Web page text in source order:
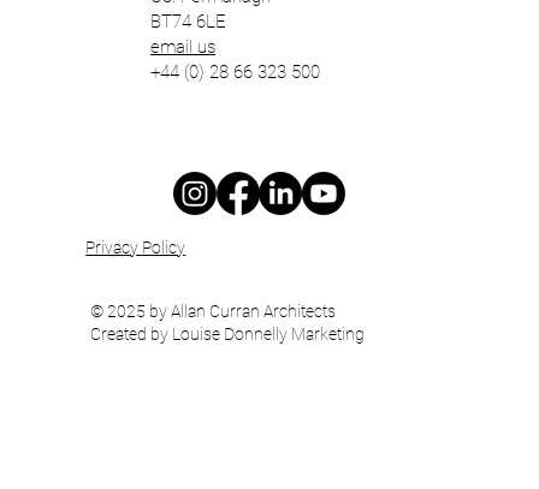
BT74 6LE
email us
+44 (0) 28 66 323 500
Privacy Policy
© 2025 by Allan Curran Architects
Created by Louise Donnelly Marketing